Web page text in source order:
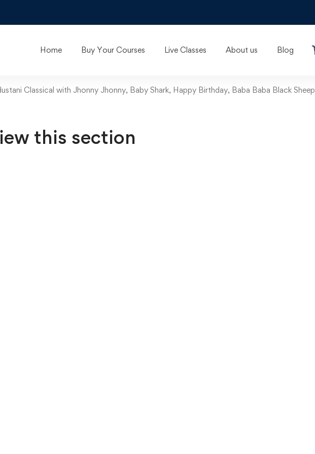
Home Buy Your Courses Live Classes About us Blog
Classical with Jhonny Jhonny, Baby Shark, Happy Birthday, Baba Baba Black Sheep
this section